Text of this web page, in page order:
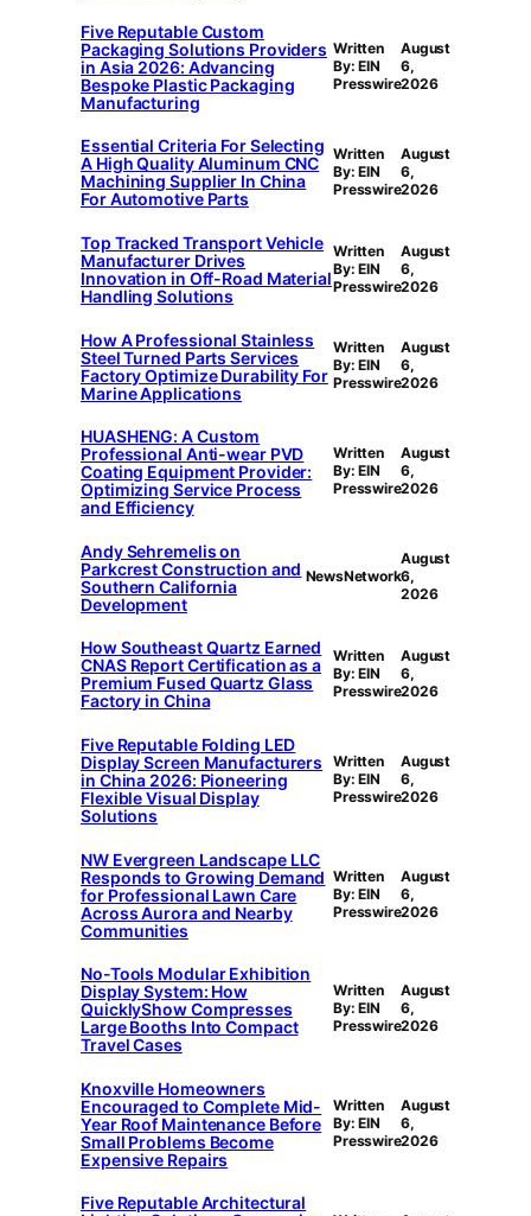
Five Reputable Custom
Packaging Solutions Providers
in Asia 2026: Advancing
Bespoke Plastic Packaging
Manufacturing
Written
By: EIN
Presswire
August
6,
2026
Essential Criteria For Selecting
A High Quality Aluminum CNC
Machining Supplier In China
For Automotive Parts
Written
By: EIN
Presswire
August
6,
2026
Top Tracked Transport Vehicle
Manufacturer Drives
Innovation in Off-Road Material
Handling Solutions
Written
By: EIN
Presswire
August
6,
2026
How A Professional Stainless
Steel Turned Parts Services
Factory Optimize Durability For
Marine Applications
Written
By: EIN
Presswire
August
6,
2026
HUASHENG: A Custom
Professional Anti-wear PVD
Coating Equipment Provider:
Optimizing Service Process
and Efficiency
Written
By: EIN
Presswire
August
6,
2026
Andy Sehremelis on
Parkcrest Construction and
Southern California
Development
NewsNetwork
August
6,
2026
How Southeast Quartz Earned
CNAS Report Certification as a
Premium Fused Quartz Glass
Factory in China
Written
By: EIN
Presswire
August
6,
2026
Five Reputable Folding LED
Display Screen Manufacturers
in China 2026: Pioneering
Flexible Visual Display
Solutions
Written
By: EIN
Presswire
August
6,
2026
NW Evergreen Landscape LLC
Responds to Growing Demand
for Professional Lawn Care
Across Aurora and Nearby
Communities
Written
By: EIN
Presswire
August
6,
2026
No-Tools Modular Exhibition
Display System: How
QuicklyShow Compresses
Large Booths Into Compact
Travel Cases
Written
By: EIN
Presswire
August
6,
2026
Knoxville Homeowners
Encouraged to Complete Mid-
Year Roof Maintenance Before
Small Problems Become
Expensive Repairs
Written
By: EIN
Presswire
August
6,
2026
Five Reputable Architectural